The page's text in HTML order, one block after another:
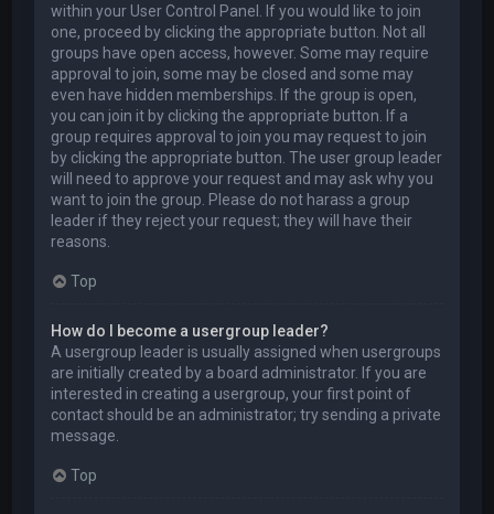
within your User Control Panel. If you would like to join
one, proceed by clicking the appropriate button. Not all
groups have open access, however. Some may require
approval to join, some may be closed and some may
even have hidden memberships. If the group is open,
you can join it by clicking the appropriate button. If a
group requires approval to join you may request to join
by clicking the appropriate button. The user group leader
will need to approve your request and may ask why you
want to join the group. Please do not harass a group
leader if they reject your request; they will have their
reasons.
Top
How do I become a usergroup leader?
A usergroup leader is usually assigned when usergroups
are initially created by a board administrator. If you are
interested in creating a usergroup, your first point of
contact should be an administrator; try sending a private
message.
Top